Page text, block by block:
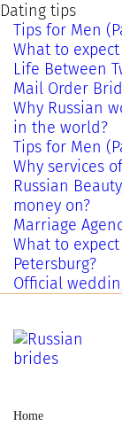
Dating tips
Tips for Men
What to
Life Between
Mail Order
Why Russian
in the world?
Tips for Men
Why services
Russian
money on?
Marriage
What to
Petersburg?
Official
Home